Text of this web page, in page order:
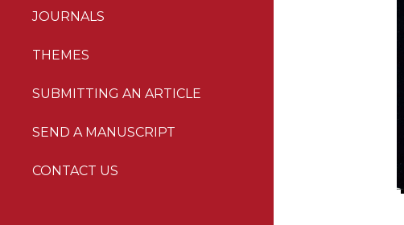
JOURNALS
THEMES
SUBMITTING AN ARTICLE
SEND A MANUSCRIPT
CONTACT US